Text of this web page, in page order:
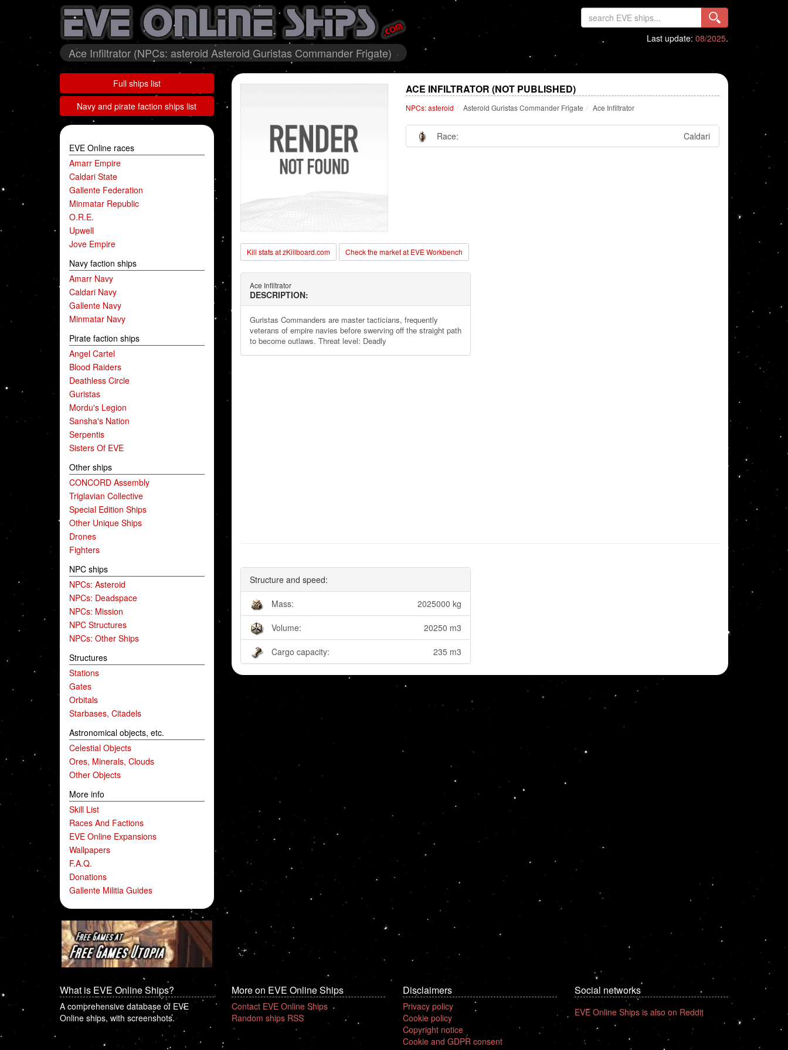
Ace Infiltrator (NPCs: asteroid Asteroid Guristas Commander Frigate)
Last update: 08/2025.
Full ships list
Navy and pirate faction ships list
EVE Online races
Amarr Empire
Caldari State
Gallente Federation
Minmatar Republic
O.R.E.
Upwell
Jove Empire
Navy faction ships
Amarr Navy
Caldari Navy
Gallente Navy
Minmatar Navy
Pirate faction ships
Angel Cartel
Blood Raiders
Deathless Circle
Guristas
Mordu's Legion
Sansha's Nation
Serpentis
Sisters Of EVE
Other ships
CONCORD Assembly
Triglavian Collective
Special Edition Ships
Other Unique Ships
Drones
Fighters
NPC ships
NPCs: Asteroid
NPCs: Deadspace
NPCs: Mission
NPC Structures
NPCs: Other Ships
Structures
Stations
Gates
Orbitals
Starbases, Citadels
Astronomical objects, etc.
Celestial Objects
Ores, Minerals, Clouds
Other Objects
More info
Skill List
Races And Factions
EVE Online Expansions
Wallpapers
F.A.Q.
Donations
Gallente Militia Guides
ACE INFILTRATOR (NOT PUBLISHED)
NPCs: asteroid Asteroid Guristas Commander Frigate Ace Infiltrator
Race: Caldari
Kill stats at zKillboard.com Check the market at EVE Workbench
Ace Infiltrator
DESCRIPTION:
Guristas Commanders are master tacticians, frequently
veterans of empire navies before swerving off the straight path
to become outlaws. Threat level: Deadly
Structure and speed:
Mass: 2025000 kg
Volume: 20250 m3
Cargo capacity: 235 m3
What is EVE Online Ships?
A comprehensive database of EVE
Online ships, with screenshots.
More on EVE Online Ships
Contact EVE Online Ships
Random ships RSS
Disclaimers
Privacy policy
Cookie policy
Copyright notice
Cookie and GDPR consent
Social networks
EVE Online Ships is also on Reddit